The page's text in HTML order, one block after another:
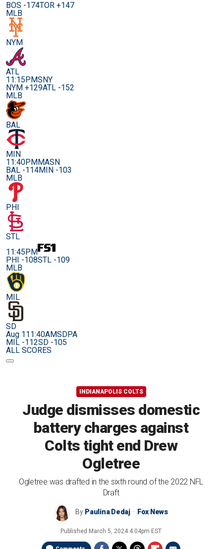
BOS -174TOR +147
MLB
NYM
ATL
11:15PMSNY
NYM +129ATL -152
MLB
BAL
MIN
11:40PMMASN
BAL -114MIN -103
MLB
PHI
STL
11:45PM
PHI -108STL -109
MLB
MIL
SD
Aug 111:40AMSDPA
MIL -112SD -105
ALL SCORES
INDIANAPOLIS COLTS
Judge dismisses domestic
battery charges against
Colts tight end Drew
Ogletree
Ogletree was drafted in the sixth round of the 2022 NFL
Draft
By Paulina Dedaj Fox News
Published March 5, 2024 4:04pm EST